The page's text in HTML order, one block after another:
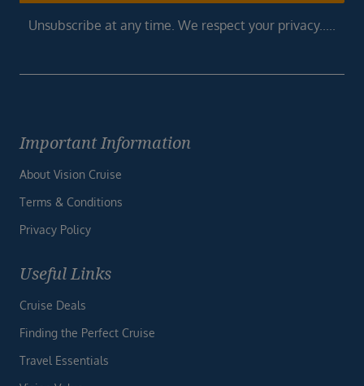
Unsubscribe at any time. We respect your privacy.....
Important Information
About Vision Cruise
Terms & Conditions
Privacy Policy
Useful Links
Cruise Deals
Finding the Perfect Cruise
Travel Essentials